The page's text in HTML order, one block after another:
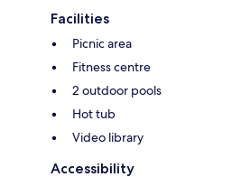
Facilities
Picnic area
Fitness centre
2 outdoor pools
Hot tub
Video library
Accessibility